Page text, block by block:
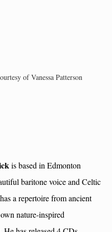
of Vanessa Patterson
is based in Edmonton
baritone voice and Celtic
a repertoire from ancient
nature-inspired